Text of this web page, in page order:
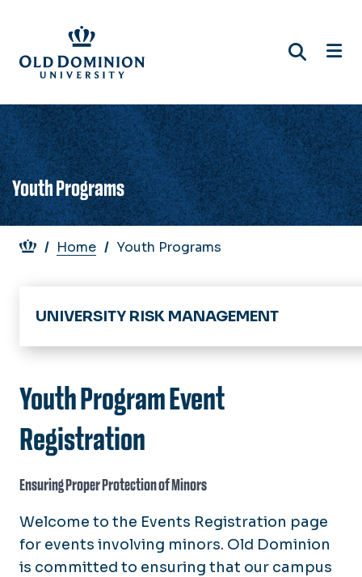
main
content
Youth Programs
Breadcrumb
Home Youth Programs
Youth Program Event
Registration
Ensuring Proper Protection of Minors
Welcome to the Events Registration page
for events involving minors. Old Dominion
is committed to ensuring that our campus
UNIVERSITY RISK MANAGEMENT
Home
Enterprise Risk Management
Advisories/Policies
Vehicle Use Policy
UAS/Drones
Waterfront/Pier Use
Insurance
Vehicle Coverage
Youth Programs
Youth Programs Training
Training
Forms